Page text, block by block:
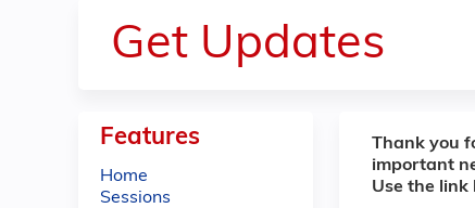
are
here
Get Updates
Thank you
important
Use the link
Features
Home
Sessions